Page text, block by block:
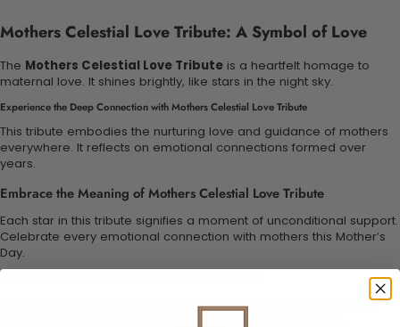
Mothers Celestial Love Tribute: A Symbol of Love
The Mothers Celestial Love Tribute is a heartfelt homage to
maternal love. It shines brightly, like stars in the night sky.
Experience the Deep Connection with Mothers Celestial Love Tribute
This tribute embodies the nurturing love and guidance of mothers
everywhere. It reflects on emotional connections formed over
years.
Embrace the Meaning of Mothers Celestial Love Tribute
Each star in this tribute signifies a moment of unconditional support.
Celebrate every emotional connection with mothers this Mother’s
Day.
Our tribute illustrates how mothers shape our lives with nurturing